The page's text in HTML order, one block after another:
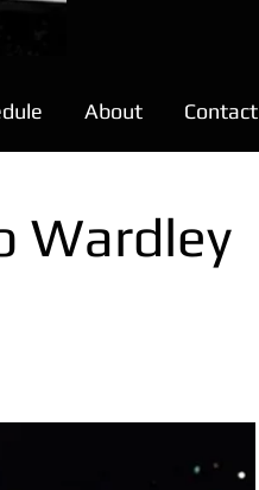
About Contact
Wardley